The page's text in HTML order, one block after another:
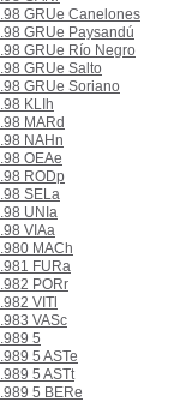
GRUe Canelones
GRUe Paysandú
GRUe Río Negro
GRUe Salto
GRUe Soriano
KLIh
MARd
NAHn
OEAe
RODp
SELa
UNIa
VIAa
MACh
FURa
PORr
VITl
VASc
5
5 ASTe
5 ASTt
5 BERe